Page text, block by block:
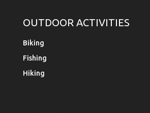
OUTDOOR ACTIVITIES
Biking
Fishing
Hiking